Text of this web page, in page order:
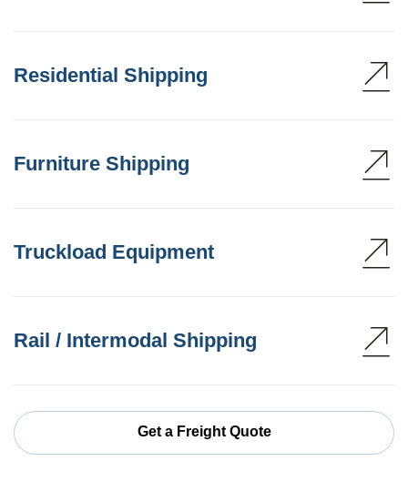
Residential Shipping
Furniture Shipping
Truckload Equipment
Rail / Intermodal Shipping
Get a Freight Quote